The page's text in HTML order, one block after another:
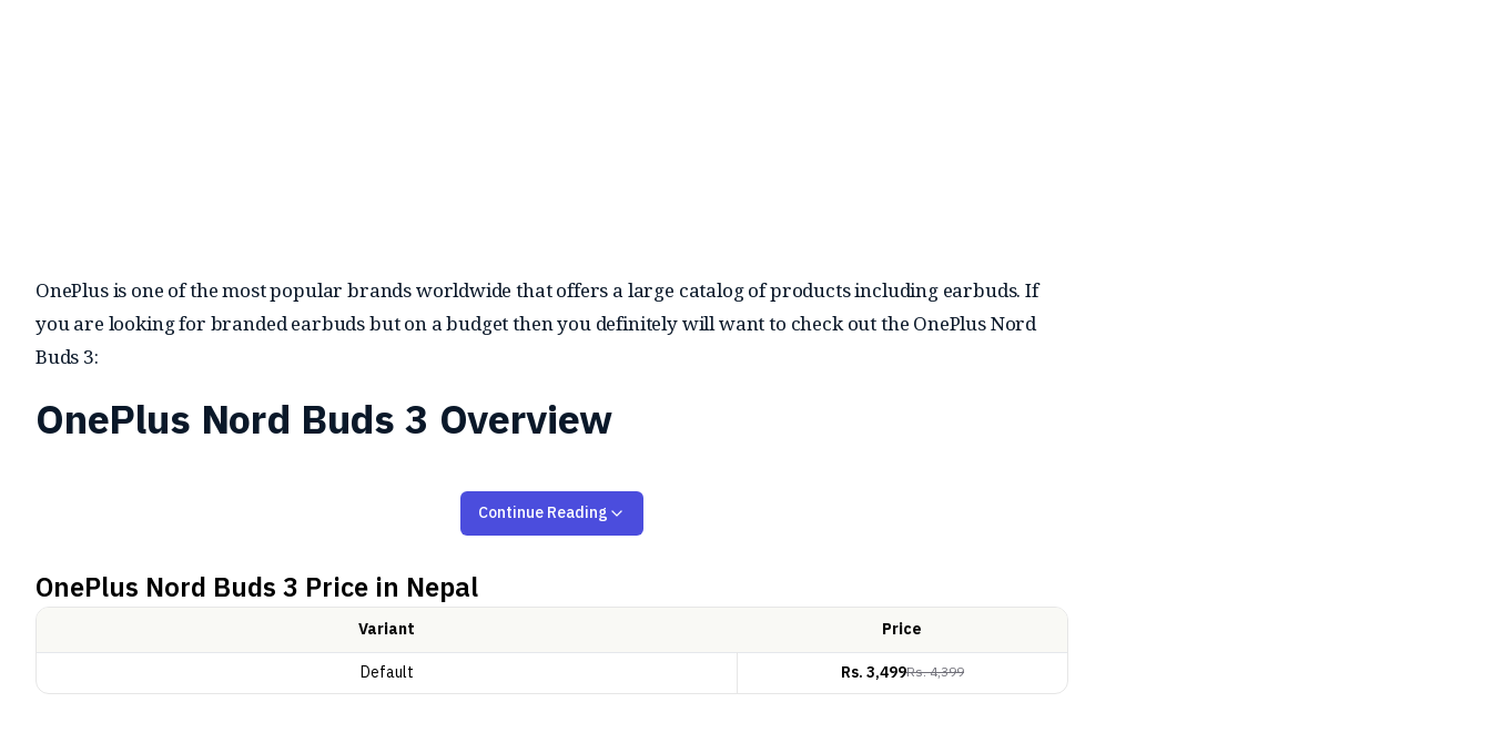
OnePlus is one of the most popular brands worldwide that offers a large catalog of products including earbuds. If
you are looking for branded earbuds but on a budget then you definitely will want to check out the OnePlus Nord
Buds 3:
OnePlus Nord Buds 3 Overview
for improved sound quality. They offer customizable EQ modes, including Balanced, Serenade, and Bass options. The
earbuds also feature
Active Noise Cancellation (ANC)
with up to 32dB of noise reduction. Other than that, it features
a Transparency Mode for letting in external sounds when necessary. Additionally, they support Bluetooth 5.4, dual-
device connectivity, and Google Fast Pair for quick pairing.
Continue Reading
OnePlus Nord Buds 3 Price in Nepal
Variant
Price
Default
Rs.3,499Rs.4,399